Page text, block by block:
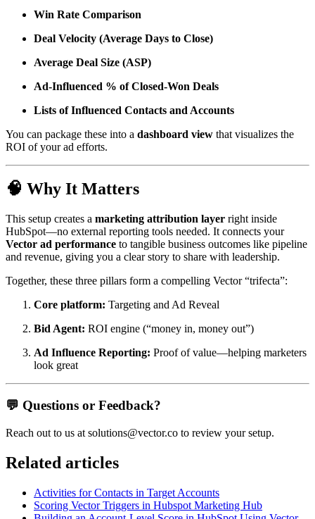
Win Rate Comparison
Deal Velocity (Average Days to Close)
Average Deal Size (ASP)
Ad-Influenced % of Closed-Won Deals
Lists of Influenced Contacts and Accounts
You can package these into a dashboard view that visualizes the
ROI of your ad efforts.
🧠 Why It Matters
This setup creates a marketing attribution layer right inside
HubSpot—no external reporting tools needed. It connects your
Vector ad performance to tangible business outcomes like pipeline
and revenue, giving you a clear story to share with leadership.
Together, these three pillars form a compelling Vector “trifecta”:
Core platform: Targeting and Ad Reveal
Bid Agent: ROI engine (“money in, money out”)
Ad Influence Reporting: Proof of value—helping marketers
look great
💬 Questions or Feedback?
Reach out to us at solutions@vector.co to review your setup.
Related articles
Activities for Contacts in Target Accounts
Scoring Vector Triggers in Hubspot Marketing Hub